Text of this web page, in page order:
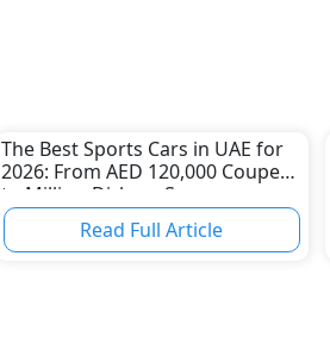
The Best Sports Cars in UAE for
2026: From AED 120,000 Coupes
to Million-Dirham Supercars
Read Full Article